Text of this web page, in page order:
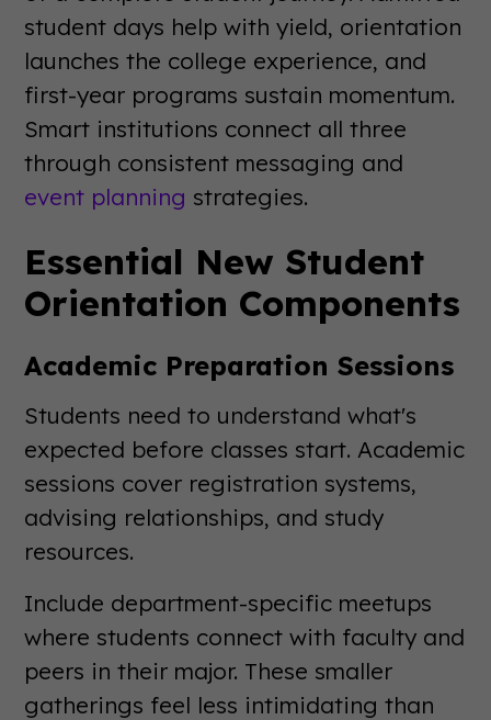
student days help with yield, orientation
launches the college experience, and
first-year programs sustain momentum.
Smart institutions connect all three
through consistent messaging and
event planning strategies.
Essential New Student
Orientation Components
Academic Preparation Sessions
Students need to understand what's
expected before classes start. Academic
sessions cover registration systems,
advising relationships, and study
resources.
Include department-specific meetups
where students connect with faculty and
peers in their major. These smaller
gatherings feel less intimidating than